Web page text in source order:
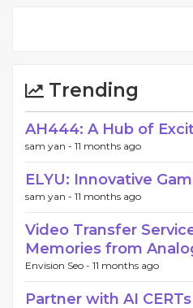
Trending
AH444: A Hub of
sam yan - 11 months ago
ELYU: Innovative
sam yan - 11 months ago
Video Transfer
Memories from
Envision Seo - 11 months ago
Partner with AI